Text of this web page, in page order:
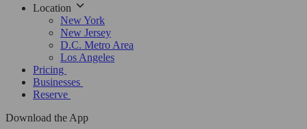
Location
New York
New Jersey
D.C. Metro Area
Los Angeles
Pricing
Businesses
Reserve
Download the App